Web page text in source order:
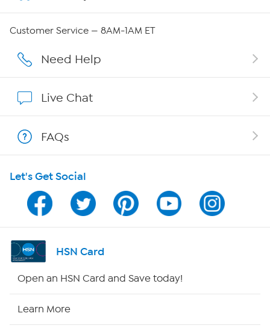
Affiliate Program
Program Guide
Channel Finder
Shop By Remote
Customer Service — 8AM-1AM ET
Need Help
Live Chat
FAQs
Let's Get Social
HSN Card
Open an HSN Card and Save today!
Learn More